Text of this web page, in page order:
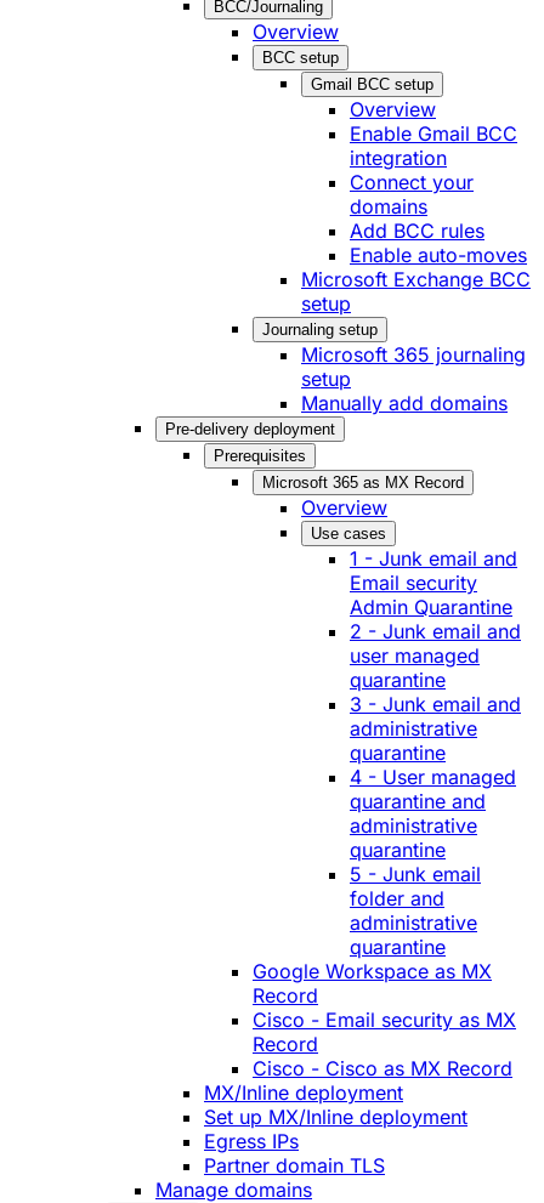
BCC/Journaling
Overview
BCC setup
Gmail BCC setup
Overview
Enable Gmail BCC
integration
Connect your
domains
Add BCC rules
Enable auto-moves
Microsoft Exchange BCC
setup
Journaling setup
Microsoft 365 journaling
setup
Manually add domains
Pre-delivery deployment
Prerequisites
Microsoft 365 as MX Record
Overview
Use cases
1 - Junk email and
Email security
Admin Quarantine
2 - Junk email and
user managed
quarantine
3 - Junk email and
administrative
quarantine
4 - User managed
quarantine and
administrative
quarantine
5 - Junk email
folder and
administrative
quarantine
Google Workspace as MX
Record
Cisco - Email security as MX
Record
Cisco - Cisco as MX Record
MX/Inline deployment
Set up MX/Inline deployment
Egress IPs
Partner domain TLS
Manage domains